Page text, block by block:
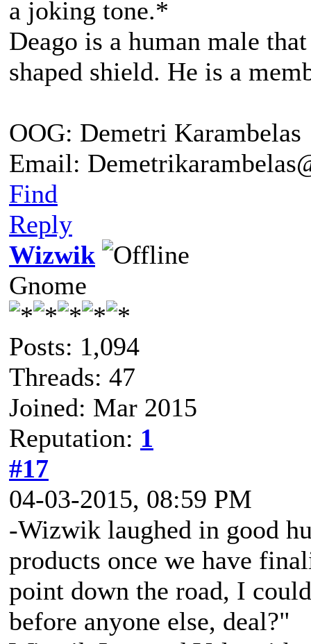
a joking tone.*
Deago is a human male
shaped shield. He is a
OOG: Demetri Karambelas
Email:
Find
Reply
Wizwik
Gnome
Posts: 1,094
Threads: 47
Joined: Mar 2015
Reputation: 1
#17
04-03-2015, 08:59 PM
-Wizwik laughed in good
products once we have
point down the road, I
before anyone else, deal?"